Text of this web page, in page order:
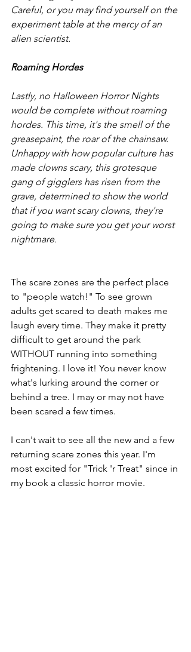
Careful, or you may find yourself on the
experiment table at the mercy of an
alien scientist.
Roaming Hordes
Lastly, no Halloween Horror Nights
would be complete without roaming
hordes. This time, it's the smell of the
greasepaint, the roar of the chainsaw.
Unhappy with how popular culture has
made clowns scary, this grotesque
gang of gigglers has risen from the
grave, determined to show the world
that if you want scary clowns, they're
going to make sure you get your worst
nightmare.
The scare zones are the perfect place
to "people watch!" To see grown
adults get scared to death makes me
laugh every time. They make it pretty
difficult to get around the park
WITHOUT running into something
frightening. I love it! You never know
what's lurking around the corner or
behind a tree. I may or may not have
been scared a few times.
I can't wait to see all the new and a few
returning scare zones this year. I'm
most excited for "Trick 'r Treat" since in
my book a classic horror movie.